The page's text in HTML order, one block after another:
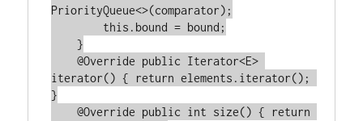
PriorityQueue<>(comparator);
    }
    @Override public Iterator<E>
iterator() { return elements.iterator();
}
    @Override public int size() { return